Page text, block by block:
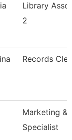
Library
2
Records
Marketing &
Specialist